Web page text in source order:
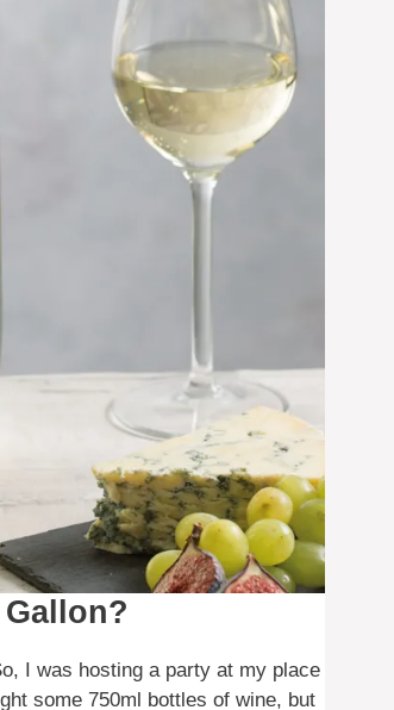
I was hosting a party at my place
some 750ml bottles of wine, but